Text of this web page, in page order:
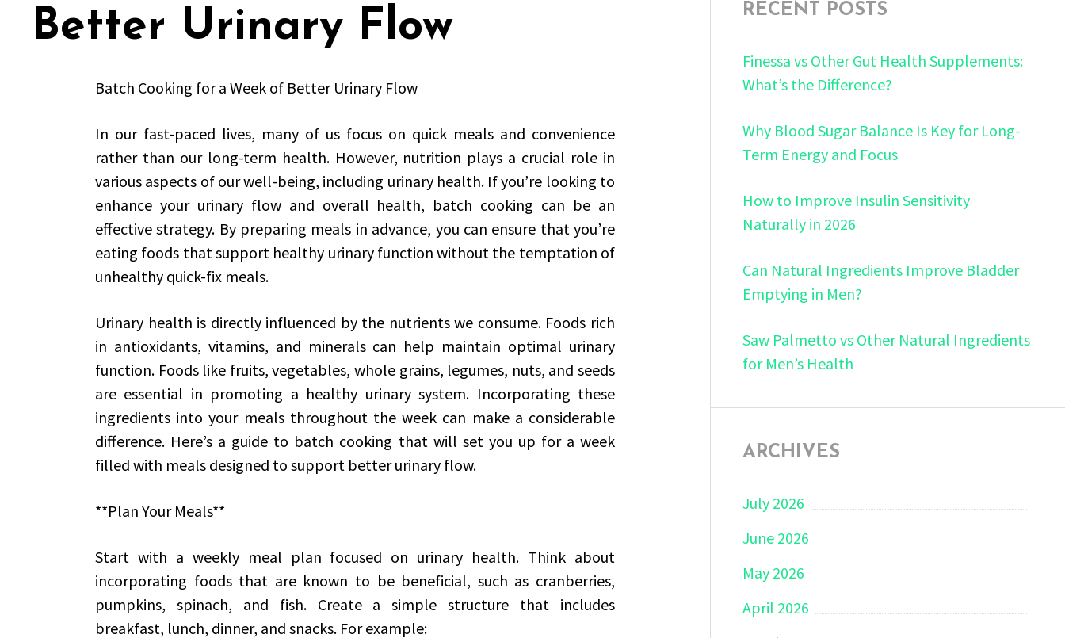
Better Urinary Flow
Batch Cooking for a Week of Better Urinary Flow
In our fast-paced lives, many of us focus on quick meals and convenience
rather than our long-term health. However, nutrition plays a crucial role in
various aspects of our well-being, including urinary health. If you’re looking to
enhance your urinary flow and overall health, batch cooking can be an
effective strategy. By preparing meals in advance, you can ensure that you’re
eating foods that support healthy urinary function without the temptation of
unhealthy quick-fix meals.
Urinary health is directly influenced by the nutrients we consume. Foods rich
in antioxidants, vitamins, and minerals can help maintain optimal urinary
function. Foods like fruits, vegetables, whole grains, legumes, nuts, and seeds
are essential in promoting a healthy urinary system. Incorporating these
ingredients into your meals throughout the week can make a considerable
difference. Here’s a guide to batch cooking that will set you up for a week
filled with meals designed to support better urinary flow.
**Plan Your Meals**
Start with a weekly meal plan focused on urinary health. Think about
incorporating foods that are known to be beneficial, such as cranberries,
pumpkins, spinach, and fish. Create a simple structure that includes
breakfast, lunch, dinner, and snacks. For example:
RECENT POSTS
Finessa vs Other Gut Health Supplements:
What’s the Difference?
Why Blood Sugar Balance Is Key for Long-
Term Energy and Focus
How to Improve Insulin Sensitivity
Naturally in 2026
Can Natural Ingredients Improve Bladder
Emptying in Men?
Saw Palmetto vs Other Natural Ingredients
for Men’s Health
ARCHIVES
July 2026
June 2026
May 2026
April 2026